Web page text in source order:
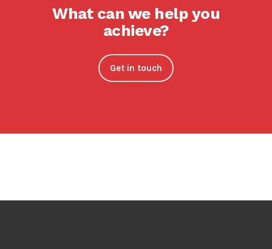
What can we help you
achieve?
Get in touch